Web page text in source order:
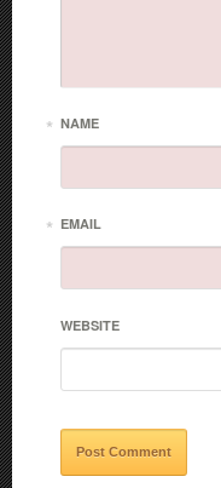
NAME
*
EMAIL
*
WEBSITE